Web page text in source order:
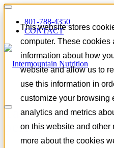
This website stores
computer. These cookies
information about how
website and allow us to
use this information in
customize your browsing
analytics and metrics
on this website and other
more about the cookies
801-788-4350
CONTACT
Tag Archive for:
performance